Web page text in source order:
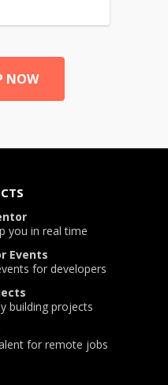
NOW
you in real time
Events
for developers
building projects
for remote jobs